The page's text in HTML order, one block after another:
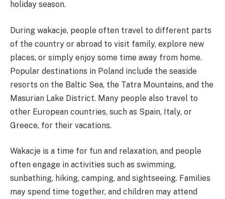
holiday season.
During wakacje, people often travel to different parts
of the country or abroad to visit family, explore new
places, or simply enjoy some time away from home.
Popular destinations in Poland include the seaside
resorts on the Baltic Sea, the Tatra Mountains, and the
Masurian Lake District. Many people also travel to
other European countries, such as Spain, Italy, or
Greece, for their vacations.
Wakacje is a time for fun and relaxation, and people
often engage in activities such as swimming,
sunbathing, hiking, camping, and sightseeing. Families
may spend time together, and children may attend